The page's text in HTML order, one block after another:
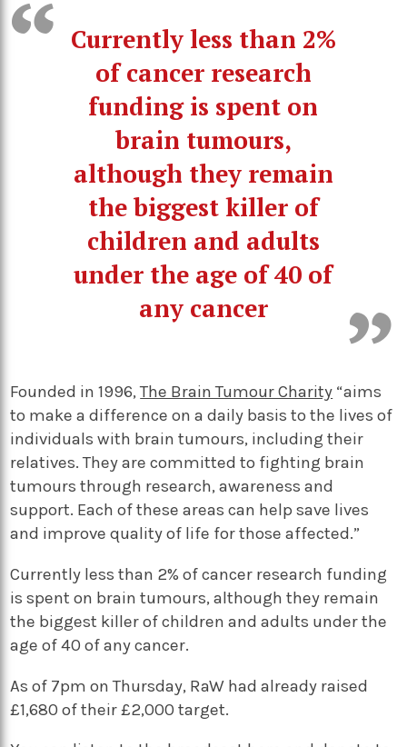
Currently less than 2%
of cancer research
funding is spent on
brain tumours,
although they remain
the biggest killer of
children and adults
under the age of 40 of
any cancer
Founded in 1996,The Brain Tumour Charity “aims
to make a difference on a daily basis to the lives of
individuals with brain tumours, including their
relatives. They are committed to fighting brain
tumours through research, awareness and
support. Each of these areas can help save lives
and improve quality of life for those affected.”
Currently less than 2% of cancer research funding
is spent on brain tumours, although they remain
the biggest killer of children and adults under the
age of 40 of any cancer.
As of 7pm on Thursday, RaW had already raised
£1,680 of their £2,000 target.